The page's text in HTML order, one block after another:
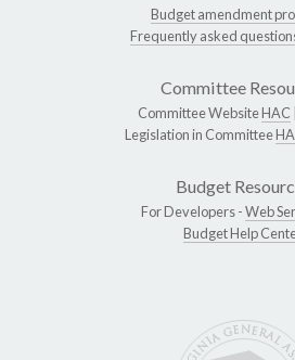
Budget amendment
Frequently asked
Committee
Committee WebsiteHAC
Legislation in Committee
Budget
For Developers -Web
Budget Help